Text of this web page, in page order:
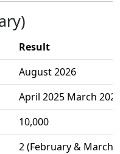
Result
August 2026
April 2025 March
10,000
2 (February & March